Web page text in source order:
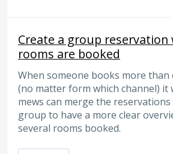
Create a group
rooms are booked
When someone books more
(no matter form which channel) it
mews can merge the
group to have a more clear
several rooms booked.